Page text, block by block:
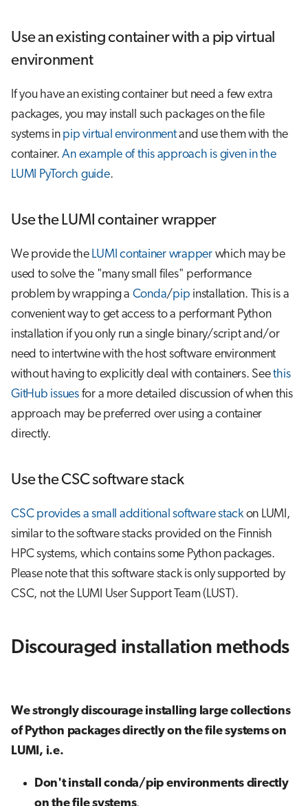
Use an existing container with a pip virtual
environment
If you have an existing container but need a few extra
packages, you may install such packages on the file
systems in pip virtual environmentand use them with the
container.An example of this approach is given in the
LUMI PyTorch guide.
Use the LUMI container wrapper
We provide the LUMI container wrapperwhich may be
used to solve the "many small files" performance
problem by wrapping a Conda/pip installation. This is a
convenient way to get access to a performant Python
installation if you only run a single binary/script and/or
need to intertwine with the host software environment
without having to explicitly deal with containers. Seethis
GitHub issuesfor a more detailed discussion of when this
approach may be preferred over using a container
directly.
Use the CSC software stack
CSC provides a small additional software stackon LUMI,
similar to the software stacks provided on the Finnish
HPC systems, which contains some Python packages.
Please note that this software stack is only supported by
CSC, not the LUMI User Support Team (LUST).
Discouraged installation methods
We strongly discourage installing large collections
of Python packages directly on the file systems on
LUMI, i.e.
Don't install conda/pip environments directly